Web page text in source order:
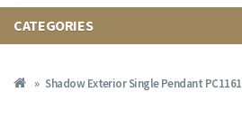
CATEGORIES
Shadow Exterior Single Pendant PC1161